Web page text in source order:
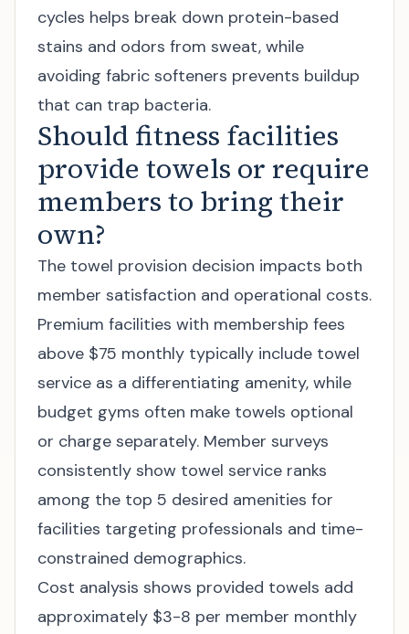
cycles helps break down protein-based
stains and odors from sweat, while
avoiding fabric softeners prevents buildup
that can trap bacteria.
Should fitness facilities
provide towels or require
members to bring their
own?
The towel provision decision impacts both
member satisfaction and operational costs.
Premium facilities with membership fees
above $75 monthly typically include towel
service as a differentiating amenity, while
budget gyms often make towels optional
or charge separately. Member surveys
consistently show towel service ranks
among the top 5 desired amenities for
facilities targeting professionals and time-
constrained demographics.
Cost analysis shows provided towels add
approximately $3-8 per member monthly